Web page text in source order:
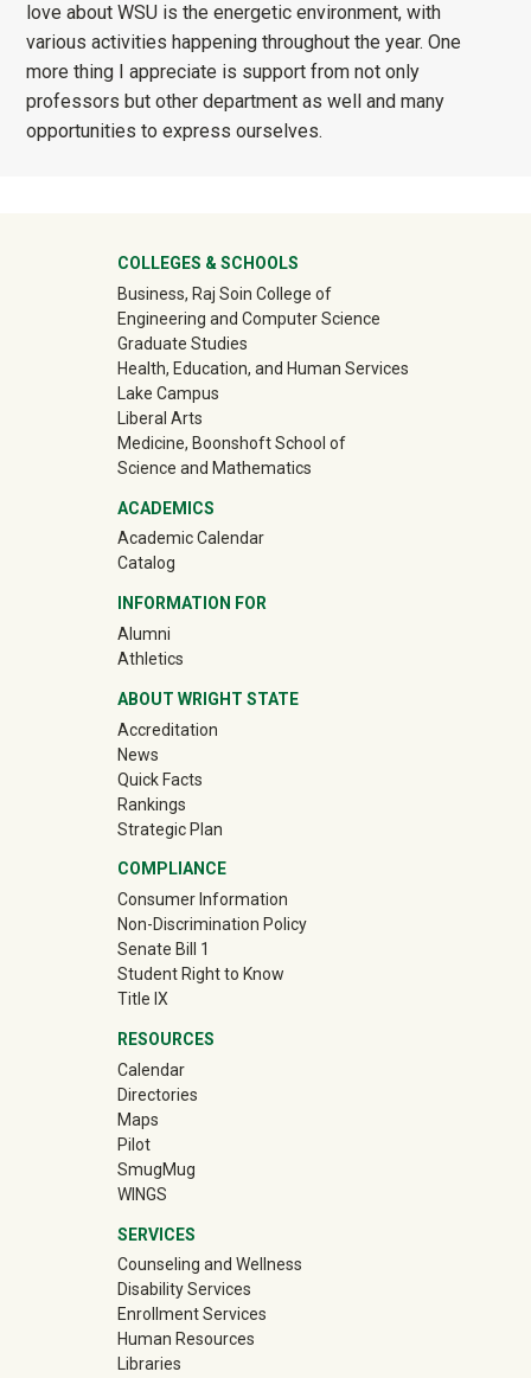
love about WSU is the energetic environment, with
various activities happening throughout the year. One
more thing I appreciate is support from not only
professors but other department as well and many
opportunities to express ourselves.
University Mega Footer
COLLEGES & SCHOOLS
Business, Raj Soin College of
Engineering and Computer Science
Graduate Studies
Health, Education, and Human Services
Lake Campus
Liberal Arts
Medicine, Boonshoft School of
Science and Mathematics
ACADEMICS
Academic Calendar
Catalog
INFORMATION FOR
Alumni(off-site)
Athletics(off-site)
ABOUT WRIGHT STATE
Accreditation
News
Quick Facts
Rankings
Strategic Plan
COMPLIANCE
Consumer Information
Non-Discrimination Policy
Senate Bill 1
Student Right to Know
Title IX
RESOURCES
Calendar
Directories
Maps
Pilot
SmugMug(off-site)
WINGS
SERVICES
Counseling and Wellness
Disability Services
Enrollment Services
Human Resources
Libraries